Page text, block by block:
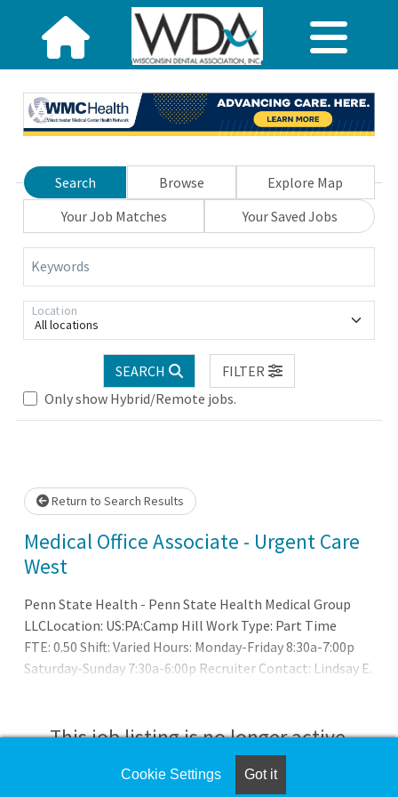
Search Browse
Explore Map
Your Job Matches
Your Saved Jobs
Keywords
All locations
Location
SEARCH
FILTER
Only show Hybrid/Remote jobs.
Loading... Please wait.
Return to Search Results
Medical Office Associate - Urgent Care
West
Penn State Health - Penn State Health Medical Group
LLCLocation: US:PA:Camp Hill Work Type: Part Time
FTE: 0.50 Shift: Varied Hours: Monday-Friday 8:30a-7:00p
Saturday-Sunday 7:30a-6:00p Recruiter Contact: Lindsay E.
This job listing is no longer active.
Check the left side of the screen for similar
Cookie Settings Got it